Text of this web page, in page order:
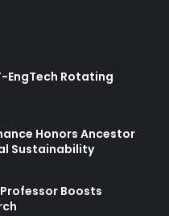
EngTech Rotating
Honors Ancestor
Sustainability
Boosts